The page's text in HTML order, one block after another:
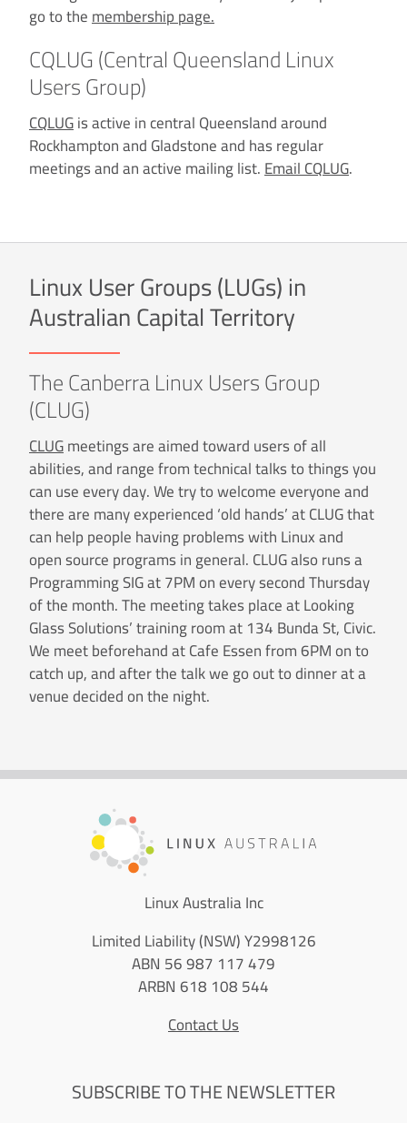
go to themembership page.
CQLUG (Central Queensland Linux
Users Group)
CQLUGis active in central Queensland around
Rockhampton and Gladstone and has regular
meetings and an active mailing list.Email CQLUG.
Linux User Groups (LUGs) in
Australian Capital Territory
The Canberra Linux Users Group
(CLUG)
CLUGmeetings are aimed toward users of all
abilities, and range from technical talks to things you
can use every day. We try to welcome everyone and
there are many experienced ‘old hands’ at CLUG that
can help people having problems with Linux and
open source programs in general. CLUG also runs a
Programming SIG at 7PM on every second Thursday
of the month. The meeting takes place at Looking
Glass Solutions’ training room at 134 Bunda St, Civic.
We meet beforehand at Cafe Essen from 6PM on to
catch up, and after the talk we go out to dinner at a
venue decided on the night.
Linux Australia Inc
Limited Liability (NSW) Y2998126
ABN 56 987 117 479
ARBN 618 108 544
Contact Us
SUBSCRIBE TO THE NEWSLETTER